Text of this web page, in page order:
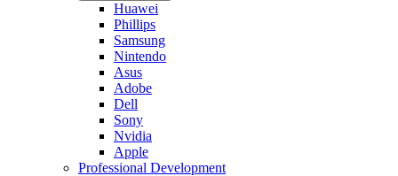
Huawei
Phillips
Samsung
Nintendo
Asus
Adobe
Dell
Sony
Nvidia
Apple
Professional Development